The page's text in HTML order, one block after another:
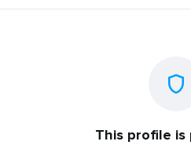
This profile